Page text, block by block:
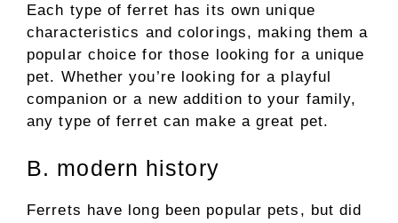
Each type of ferret has its own unique
characteristics and colorings, making them a
popular choice for those looking for a unique
pet. Whether you’re looking for a playful
companion or a new addition to your family,
any type of ferret can make a great pet.
B. modern history
Ferrets have long been popular pets, but did